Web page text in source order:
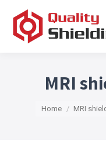
MRI
You are here:
Home MRI